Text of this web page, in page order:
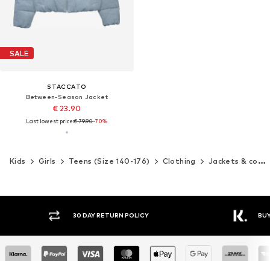
SALE
STACCATO
Between-Season Jacket
€ 23.90
Last lowest price:€ 79.90-70%
Kids Girls Teens (Size 140-176) Clothing Jackets & coats
30 DAY RETURN POLICY